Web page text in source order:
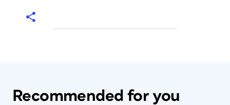
Recommended for you